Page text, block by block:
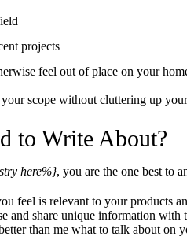
projects
feel out of place on your
scope without cluttering up
to Write About?
here%}, you are the one best to
feel is relevant to your products
and share unique information with
than me what to talk about on